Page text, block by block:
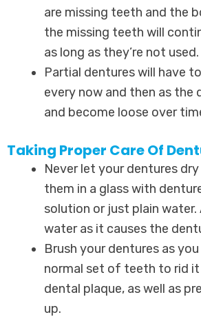
are missing teeth and the
the missing teeth will
as long as they’re not used.
Partial dentures will have
every now and then as the
and become loose over
Taking Proper Care Of
Never let your dentures
them in a glass with
solution or just plain water.
water as it causes the
Brush your dentures as
normal set of teeth to rid
dental plaque, as well as
up.